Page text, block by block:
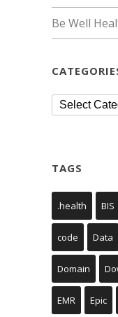
Be Well
Categories
TAGS
.health BIS
code Data
Domain
EMR Epic